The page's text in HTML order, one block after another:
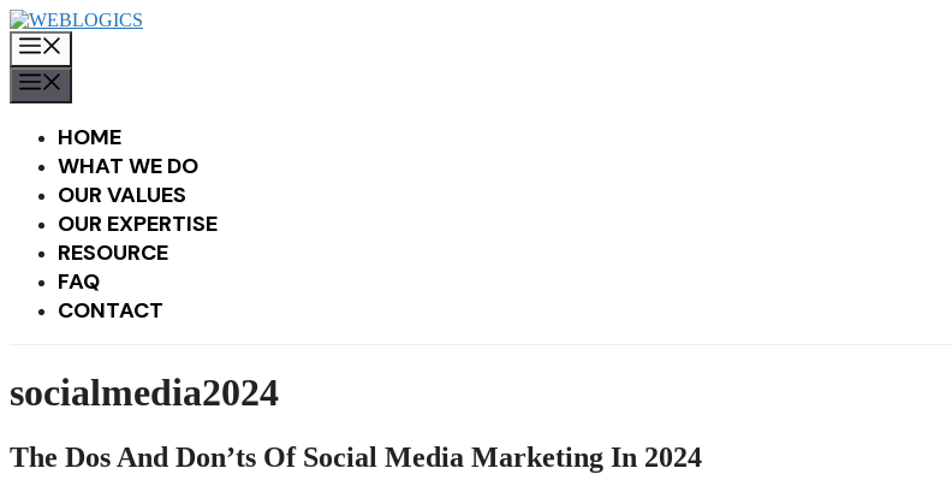
Skip
to
content
HOME
WHAT WE DO
OUR VALUES
OUR EXPERTISE
RESOURCE
FAQ
CONTACT
socialmedia2024
The Dos And Don’ts Of Social Media Marketing In 2024